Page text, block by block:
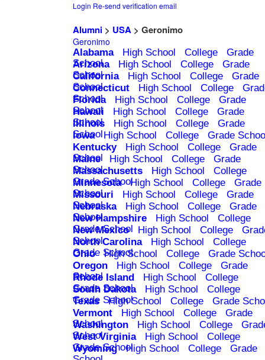
Login Re-send verification email
Alumni> USA> Geronimo
Geronimo
Alabama High School College
Grade
School
Arizona High School College
Grade
School
California High School College
Grade
School
Connecticut High School College
School
Florida High School College
Grade
School
Hawaii High School College
Grade
School
Illinois High School College
Grade
School
Iowa High School College
Grade
Kentucky
High School College
Grade
School
Maine High School College
Grade
School
Massachusetts High School
College
Grade School
Minnesota High School College
Grade
School
Missouri High School College
Grade
School
Nebraska High School College
Grade
School
New Hampshire High School
College
Grade School
New Mexico High School College
School
North Carolina High School
College
Grade School
Ohio High School College
Grade
Oregon
High School College
Grade
School
Rhode Island High School
College
Grade School
South Dakota High School
College
Grade School
Texas High School College
Grade
Vermont
High School College
Grade
School
Washington High School College
School
West Virginia High School
College
Grade School
Wyoming High School College
Grade